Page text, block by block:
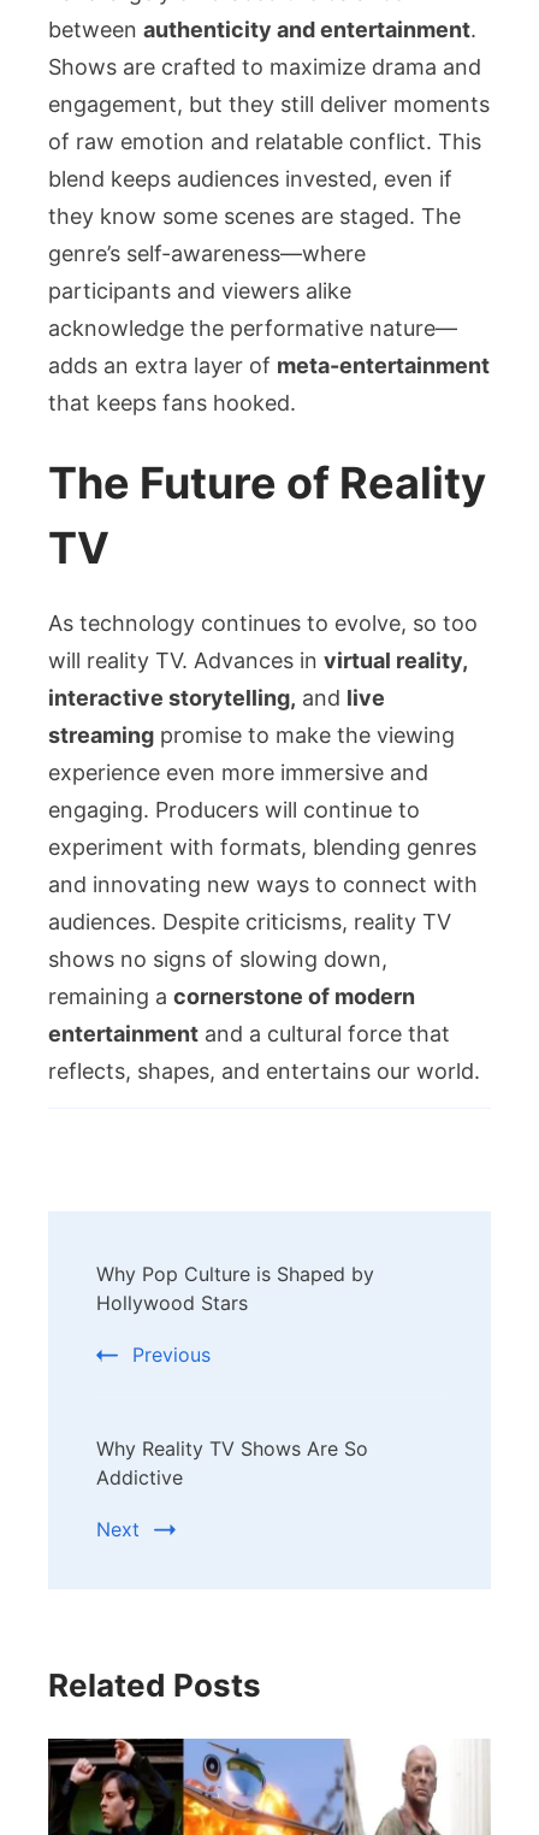
between authenticity and entertainment.
Shows are crafted to maximize drama and
engagement, but they still deliver moments
of raw emotion and relatable conflict. This
blend keeps audiences invested, even if
they know some scenes are staged. The
genre’s self-awareness—where
participants and viewers alike
acknowledge the performative nature—
adds an extra layer of meta-entertainment
that keeps fans hooked.
The Future of Reality
TV
As technology continues to evolve, so too
will reality TV. Advances in virtual reality,
interactive storytelling, and live
streaming promise to make the viewing
experience even more immersive and
engaging. Producers will continue to
experiment with formats, blending genres
and innovating new ways to connect with
audiences. Despite criticisms, reality TV
shows no signs of slowing down,
remaining a cornerstone of modern
entertainment and a cultural force that
reflects, shapes, and entertains our world.
Navigation
Why Pop Culture is Shaped by
Hollywood Stars
Previous
Why Reality TV Shows Are So
Addictive
Next
Related Posts